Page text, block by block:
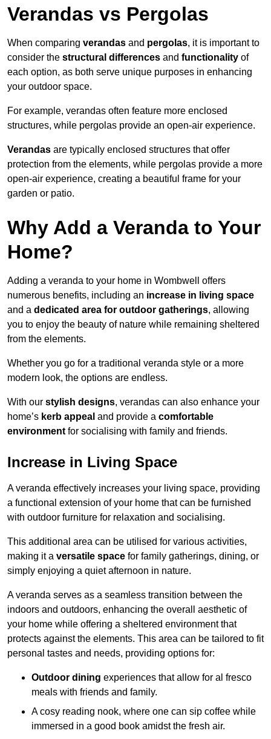
Verandas vs Pergolas
When comparing verandas and pergolas, it is important to
consider the structural differences and functionality of
each option, as both serve unique purposes in enhancing
your outdoor space.
For example, verandas often feature more enclosed
structures, while pergolas provide an open-air experience.
Verandas are typically enclosed structures that offer
protection from the elements, while pergolas provide a more
open-air experience, creating a beautiful frame for your
garden or patio.
Why Add a Veranda to Your
Home?
Adding a veranda to your home in Wombwell offers
numerous benefits, including an increase in living space
and a dedicated area for outdoor gatherings, allowing
you to enjoy the beauty of nature while remaining sheltered
from the elements.
Whether you go for a traditional veranda style or a more
modern look, the options are endless.
With our stylish designs, verandas can also enhance your
home’s kerb appeal and provide a comfortable
environment for socialising with family and friends.
Increase in Living Space
A veranda effectively increases your living space, providing
a functional extension of your home that can be furnished
with outdoor furniture for relaxation and socialising.
This additional area can be utilised for various activities,
making it a versatile space for family gatherings, dining, or
simply enjoying a quiet afternoon in nature.
A veranda serves as a seamless transition between the
indoors and outdoors, enhancing the overall aesthetic of
your home while offering a sheltered environment that
protects against the elements. This area can be tailored to fit
personal tastes and needs, providing options for:
Outdoor dining experiences that allow for al fresco
meals with friends and family.
A cosy reading nook, where one can sip coffee while
immersed in a good book amidst the fresh air.